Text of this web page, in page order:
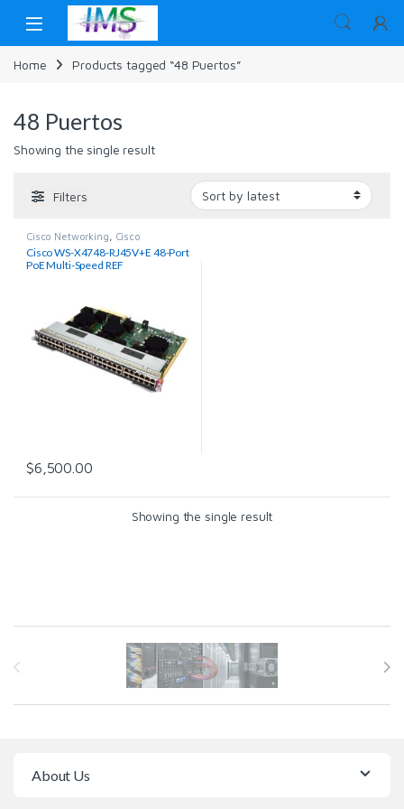
Skip to navigation
Skip to content
Home Products tagged “48 Puertos”
48 Puertos
Showing the single result
Filters
Cisco Networking, Cisco
Switches
Networking
Cisco WS-X4748-RJ45V+E 48-Port
PoE Multi-Speed REF
$6,500.00
Showing the single result
Brands Carousel
About Us